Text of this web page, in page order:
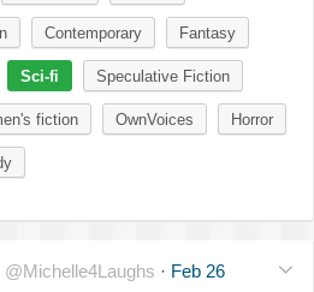
Contemporary Fantasy
Sci-fi Speculative Fiction
fiction OwnVoices Horror
@Michelle4Laughs · Feb 26